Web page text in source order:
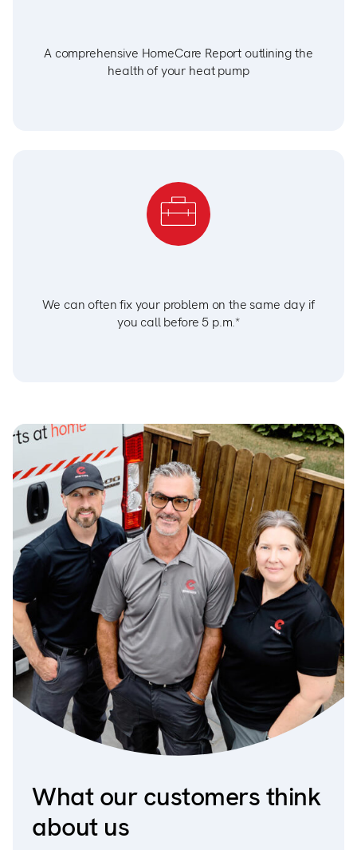
A comprehensive HomeCare Report outlining the
health of your heat pump
We can often fix your problem on the same day if
you call before 5 p.m.*
What our customers think
about us